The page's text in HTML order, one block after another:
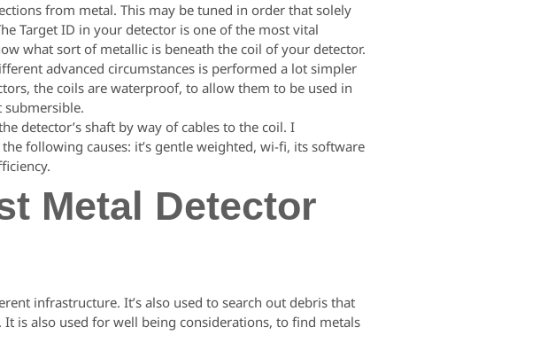
from metal. This may be tuned in order that solely
Target ID in your detector is one of the most vital
what sort of metallic is beneath the coil of your detector.
advanced circumstances is performed a lot simpler
the coils are waterproof, to allow them to be used in
submersible.
detector’s shaft by way of cables to the coil. I
following causes: it’s gentle weighted, wi-fi, its software
Metal Detector
infrastructure. It’s also used to search out debris that
is also used for well being considerations, to find metals